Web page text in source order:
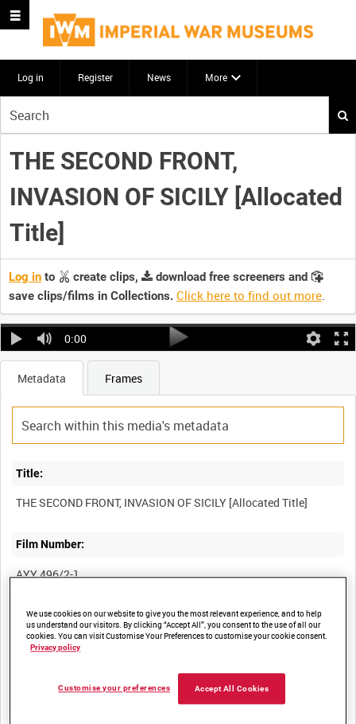
Log in Register News More
your
search
here
THE SECOND FRONT,
INVASION OF SICILY [Allocated
Title]
Log in to create clips,
download free screeners and
save clips/films in Collections. Click here to find out more.
0:00
Metadata Frames
Title:
Film Number:
AYY 496/2-1
Other titles:
BRITISH ARMY OPERATIONS IN THE SECOND WORLD WAR
We use cookies on our website to give you the most relevant experience, and to help
us understand our visitors. By clicking “Accept All”, you consent to the use of all our
cookies. You can visit Customise Your Preferences to customise your cookie consent.
Privacy policy
Accept All Cookies
Customise your preferences